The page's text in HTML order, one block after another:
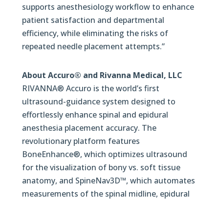
supports anesthesiology workflow to enhance
patient satisfaction and departmental
efficiency, while eliminating the risks of
repeated needle placement attempts.”
About Accuro® and Rivanna Medical, LLC
RIVANNA® Accuro is the world’s first
ultrasound-guidance system designed to
effortlessly enhance spinal and epidural
anesthesia placement accuracy. The
revolutionary platform features
BoneEnhance®, which optimizes ultrasound
for the visualization of bony vs. soft tissue
anatomy, and SpineNav3D™, which automates
measurements of the spinal midline, epidural